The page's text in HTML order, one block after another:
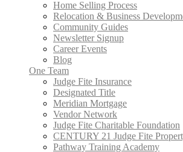
Home Selling Process
Relocation & Business
Community Guides
Newsletter Signup
Career Events
Blog
One Team
Judge Fite Insurance
Designated Title
Meridian Mortgage
Vendor Network
Judge Fite Charitable Foundation
CENTURY 21 Judge Fite
Pathway Training Academy